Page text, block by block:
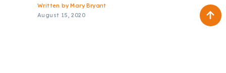
Written by Mary Bryant
August 15, 2020